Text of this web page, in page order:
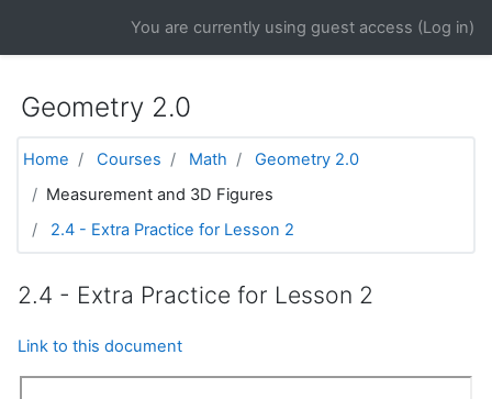
You are currently using guest access (Log in)
Geometry 2.0
Home Courses Math
Geometry 2.0
Measurement and 3D Figures
2.4 - Extra Practice for Lesson 2
2.4 - Extra Practice for Lesson 2
Link to this document